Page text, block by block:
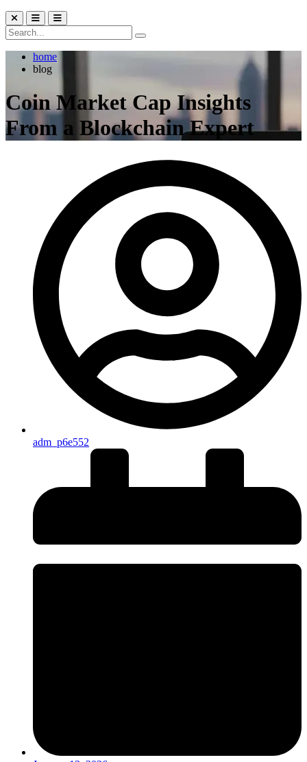
home
blog
Coin Market Cap Insights
From a Blockchain Expert
adm_p6e552